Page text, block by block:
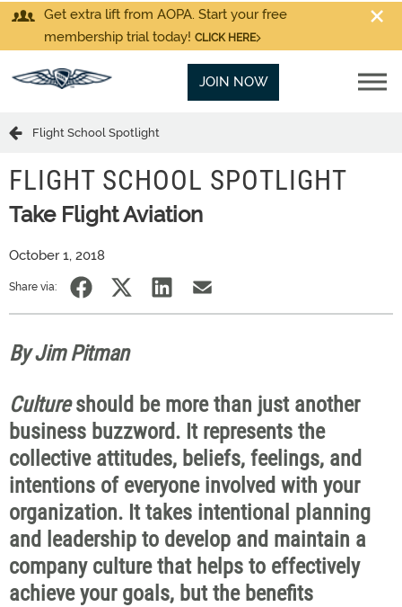
Get extra lift from AOPA. Start your free
membership trial today! CLICK HERE
JOIN NOW
Flight School Spotlight
FLIGHT SCHOOL SPOTLIGHT
Take Flight Aviation
October 1, 2018
Share via:
By Jim Pitman
Cultureshould be more than just another
business buzzword. It represents the
collective attitudes, beliefs, feelings, and
intentions of everyone involved with your
organization. It takes intentional planning
and leadership to develop and maintain a
company culture that helps to effectively
achieve your goals, but the benefits